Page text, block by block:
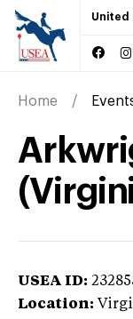
United
Home
USEA ID:
Location: